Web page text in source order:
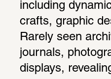
including
crafts, graphic
Rarely seen
journals,
displays,